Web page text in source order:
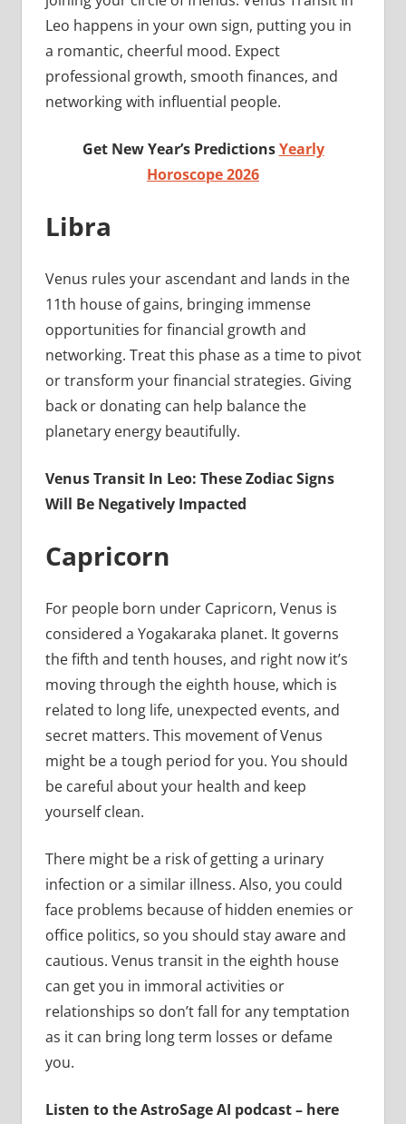
Leo happens in your own sign, putting you in
a romantic, cheerful mood. Expect
professional growth, smooth finances, and
networking with influential people.
Get New Year’s PredictionsYearly
Horoscope 2026
Libra
Venus rules your ascendant and lands in the
11th house of gains, bringing immense
opportunities for financial growth and
networking. Treat this phase as a time to pivot
or transform your financial strategies. Giving
back or donating can help balance the
planetary energy beautifully.
Venus Transit In Leo: These Zodiac Signs
Will Be Negatively Impacted
Capricorn
For people born under Capricorn, Venus is
considered a Yogakaraka planet. It governs
the fifth and tenth houses, and right now it’s
moving through the eighth house, which is
related to long life, unexpected events, and
secret matters. This movement of Venus
might be a tough period for you. You should
be careful about your health and keep
yourself clean.
There might be a risk of getting a urinary
infection or a similar illness. Also, you could
face problems because of hidden enemies or
office politics, so you should stay aware and
cautious. Venus transit in the eighth house
can get you in immoral activities or
relationships so don’t fall for any temptation
as it can bring long term losses or defame
you.
Listen to the AstroSage AI podcast – here